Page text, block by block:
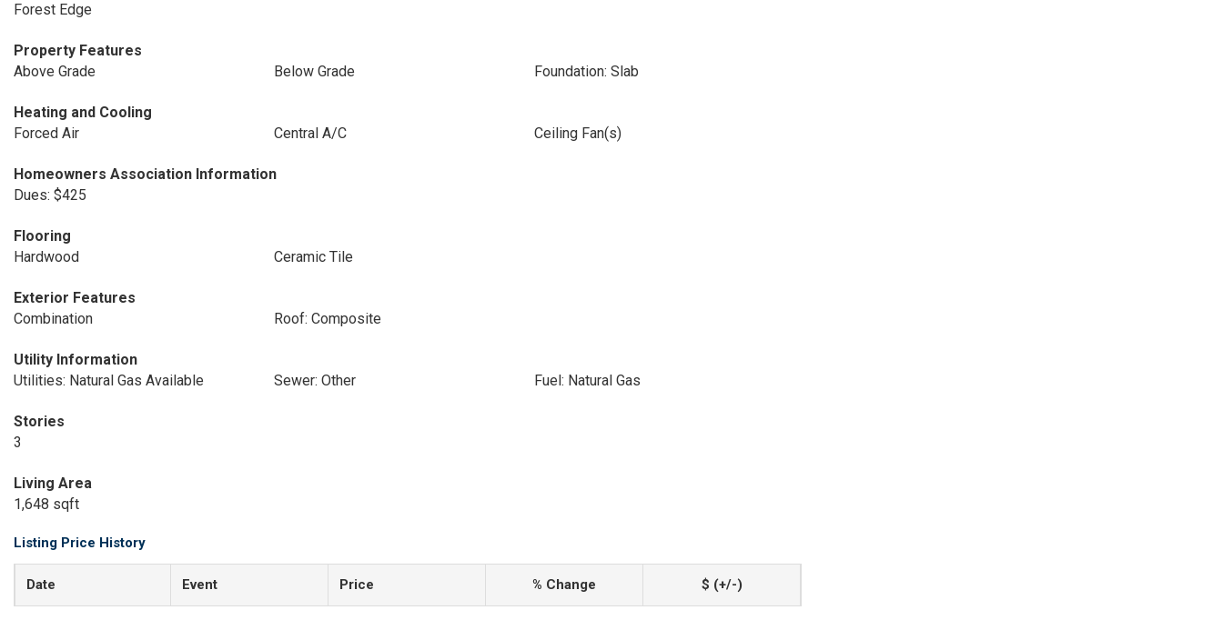
Forest Edge
Property Features
Above Grade
Below Grade Foundation: Slab
Heating and Cooling
Forced Air
Central A/C Ceiling Fan(s)
Homeowners Association Information
Dues: $425
Flooring
Hardwood
Ceramic Tile
Exterior Features
Combination
Roof: Composite
Utility Information
Utilities: Natural Gas Available
Sewer: Other Fuel: Natural Gas
Stories
3
Living Area
1,648 sqft
Listing Price History
Date Event Price % Change $ (+/-)